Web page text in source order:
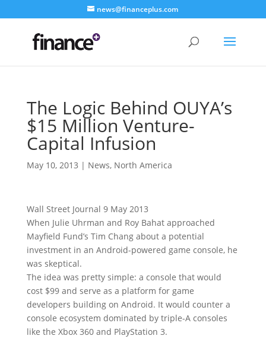
news@financeplus.com
The Logic Behind OUYA’s
$15 Million Venture-
Capital Infusion
May 10, 2013 | News, North America
Wall Street Journal 9 May 2013
When Julie Uhrman and Roy Bahat approached
Mayfield Fund’s Tim Chang about a potential
investment in an Android-powered game console, he
was skeptical.
The idea was pretty simple: a console that would
cost $99 and serve as a platform for game
developers building on Android. It would counter a
console ecosystem dominated by triple-A consoles
like the Xbox 360 and PlayStation 3.